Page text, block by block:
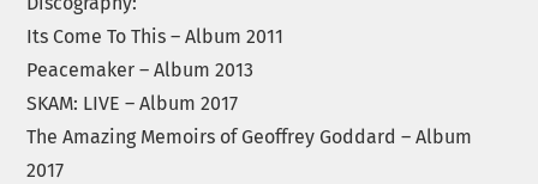
Its Come To This – Album 2011
Peacemaker – Album 2013
SKAM: LIVE – Album 2017
The Amazing Memoirs of Geoffrey Goddard – Album
2017